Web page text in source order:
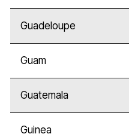
Guadeloupe
Guam
Guatemala
Guinea